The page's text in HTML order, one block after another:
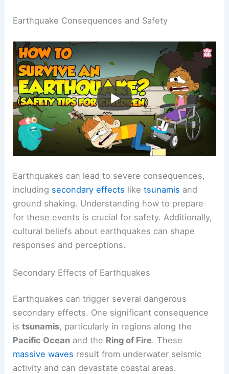
Earthquake Consequences and Safety
Earthquakes can lead to severe consequences,
including secondary effects liketsunamis and
ground shaking. Understanding how to prepare
for these events is crucial for safety. Additionally,
cultural beliefs about earthquakes can shape
responses and perceptions.
Secondary Effects of Earthquakes
Earthquakes can trigger several dangerous
secondary effects. One significant consequence
istsunamis, particularly in regions along the
Pacific Ocean and the Ring of Fire. These
massive waves result from underwater seismic
activity and can devastate coastal areas.